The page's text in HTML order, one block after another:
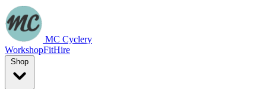
MC Cyclery
WorkshopFitHire